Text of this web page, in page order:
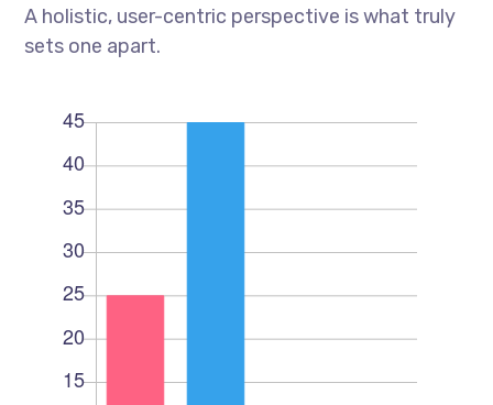
A holistic, user-centric perspective is what truly
sets one apart.